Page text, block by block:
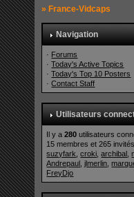
» France-Vidcaps
Navigation
· Forums
·Today's Active Topics
·Today's Top 10 Posters
·Contact Staff
Utilisateurs
Il y a280 utilisateurs
15 membres et 265 invités
suzyfark ,croki ,archibal ,
Andrepaul ,jlmerlin ,
FreyDjo